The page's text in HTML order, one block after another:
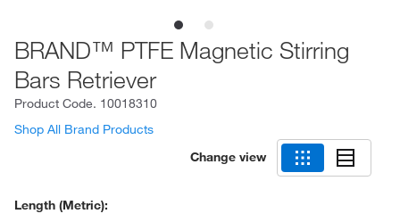
BRAND™ PTFE Magnetic Stirring
Bars Retriever
Product Code. 10018310
Shop All Brand Products
Change view
Length (Metric):